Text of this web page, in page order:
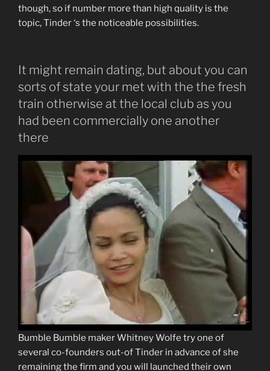
though, so if number more than high quality is the
topic, Tinder ‘s the noticeable possibilities.
It might remain dating, but about you can
sorts of state your met with the the fresh
train otherwise at the local club as you
had been commercially one another
there
Bumble Bumble maker Whitney Wolfe try one of
several co-founders out-of Tinder in advance of she
remaining the firm and you will launched their own